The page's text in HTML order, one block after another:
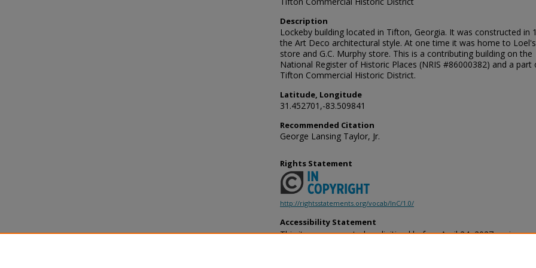
Description
Lockeby building located in Tifton, Georgia. It was constructed in
the Art Deco architectural style. At one time it was home to
store and G.C. Murphy store. This is a contributing building on the
National Register of Historic Places (NRIS #86000382) and a part
Tifton Commercial Historic District.
Latitude, Longitude
31.452701,-83.509841
Recommended Citation
George Lansing Taylor, Jr.
Rights Statement
http://rightsstatements.org/vocab/InC/1.0/
Accessibility Statement
This item was created or digitized before April 24, 2027, or is a